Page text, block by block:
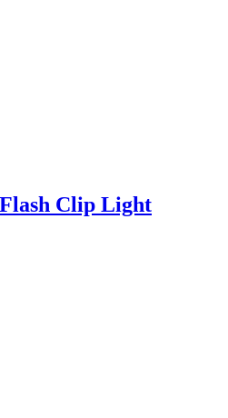
Clip Light